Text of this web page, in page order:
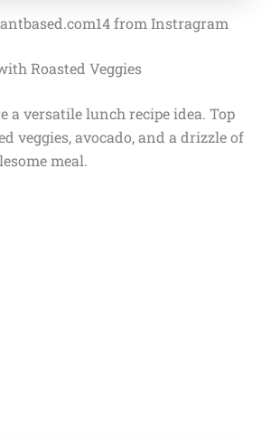
from Instragram
Roasted Veggies
a versatile lunch recipe idea. Top
veggies, avocado, and a drizzle of
meal.